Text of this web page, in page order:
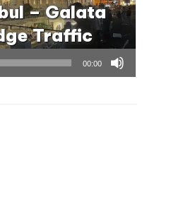
– Galata
Traffic
00:00